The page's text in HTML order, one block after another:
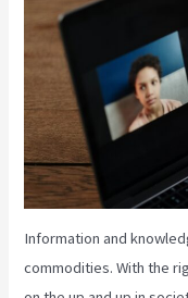
Information and
commodities. With the